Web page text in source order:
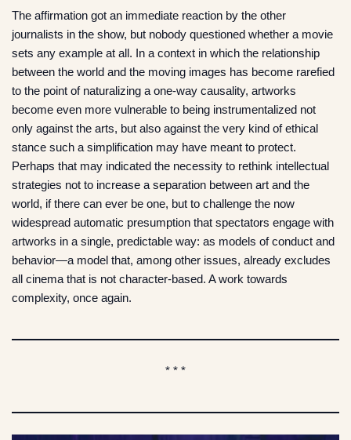
The affirmation got an immediate reaction by the other
journalists in the show, but nobody questioned whether a movie
sets any example at all. In a context in which the relationship
between the world and the moving images has become rarefied
to the point of naturalizing a one-way causality, artworks
become even more vulnerable to being instrumentalized not
only against the arts, but also against the very kind of ethical
stance such a simplification may have meant to protect.
Perhaps that may indicated the necessity to rethink intellectual
strategies not to increase a separation between art and the
world, if there can ever be one, but to challenge the now
widespread automatic presumption that spectators engage with
artworks in a single, predictable way: as models of conduct and
behavior—a model that, among other issues, already excludes
all cinema that is not character-based. A work towards
complexity, once again.
* * *